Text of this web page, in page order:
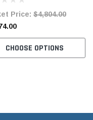
Price: $4,804.00
CHOOSE OPTIONS